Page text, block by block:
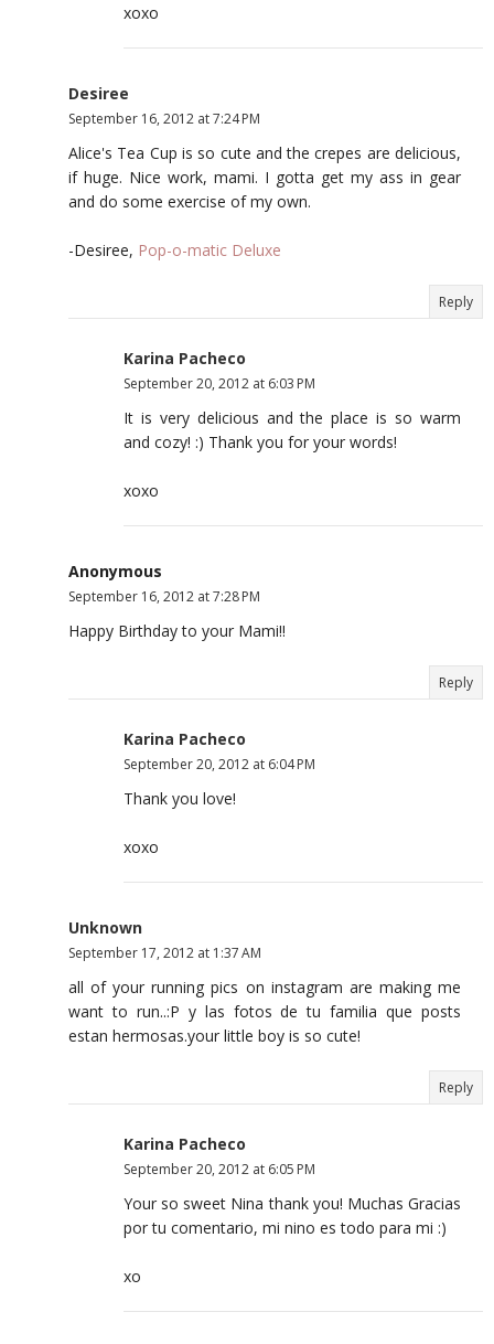
xoxo
Desiree
September 16, 2012 at 7:24 PM
Alice's Tea Cup is so cute and the crepes are delicious,
if huge. Nice work, mami. I gotta get my ass in gear
and do some exercise of my own.
-Desiree, Pop-o-matic Deluxe
Reply
Karina Pacheco
September 20, 2012 at 6:03 PM
It is very delicious and the place is so warm
and cozy! :) Thank you for your words!
xoxo
Anonymous
September 16, 2012 at 7:28 PM
Happy Birthday to your Mami!!
Reply
Karina Pacheco
September 20, 2012 at 6:04 PM
Thank you love!
xoxo
Unknown
September 17, 2012 at 1:37 AM
all of your running pics on instagram are making me
want to run..:P y las fotos de tu familia que posts
estan hermosas.your little boy is so cute!
Reply
Karina Pacheco
September 20, 2012 at 6:05 PM
Your so sweet Nina thank you! Muchas Gracias
por tu comentario, mi nino es todo para mi :)
xo